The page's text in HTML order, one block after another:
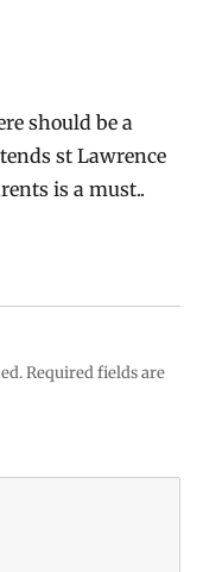
should be a
st Lawrence
is a must..
Required fields are